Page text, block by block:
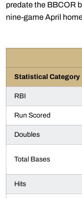
predate the BBCOR
nine-game April
Statistical Category
RBI
Run Scored
Doubles
Total Bases
Hits